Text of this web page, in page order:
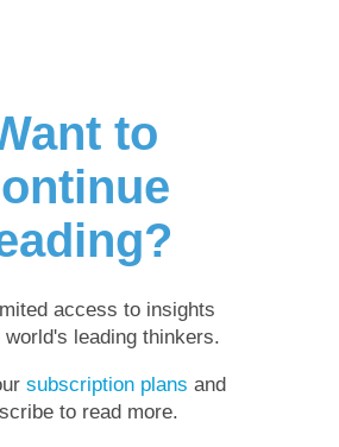
to
access to insights
world's leading thinkers.
subscription plans and
to read more.